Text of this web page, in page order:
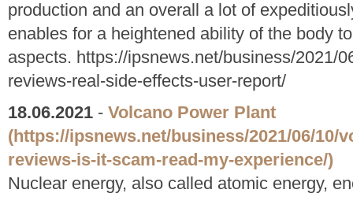
production and an overall a lot of
enables for a heightened ability of the body
aspects. https://ipsnews.net/business/2021/
reviews-real-side-effects-user-report/
18.06.2021 - Volcano Power Plant
(https://ipsnews.net/business/2021/06/10/
reviews-is-it-scam-read-my-experience/)
Nuclear energy, also called atomic energy,